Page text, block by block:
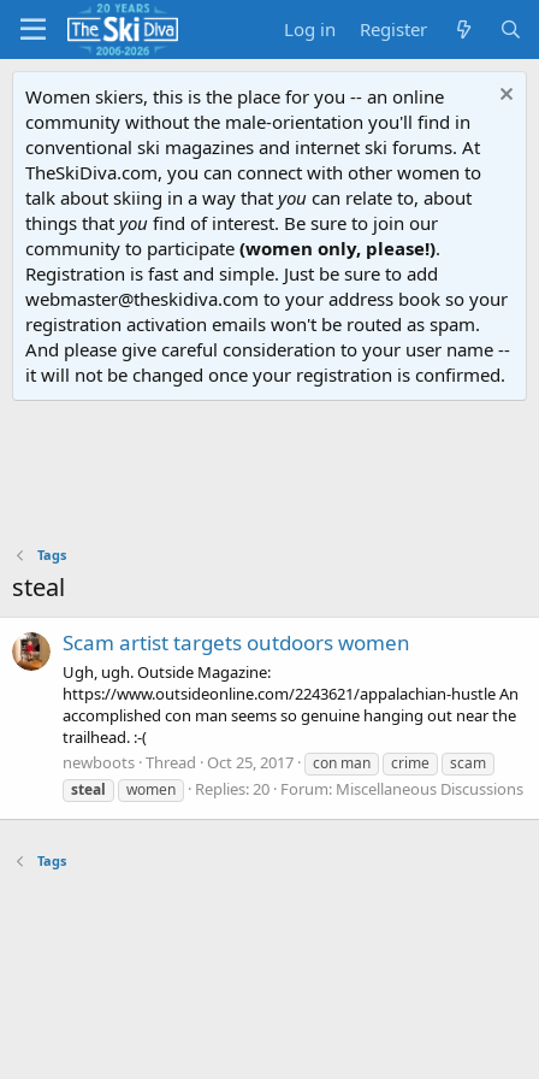
Log in Register
Women skiers, this is the place for you -- an online
community without the male-orientation you'll find in
conventional ski magazines and internet ski forums. At
TheSkiDiva.com, you can connect with other women to
talk about skiing in a way that you can relate to, about
things that you find of interest. Be sure to join our
community to participate (women only, please!).
Registration is fast and simple. Just be sure to add
webmaster@theskidiva.com to your address book so your
registration activation emails won't be routed as spam.
And please give careful consideration to your user name --
it will not be changed once your registration is confirmed.
Tags
steal
Scam artist targets outdoors women
Ugh, ugh. Outside Magazine:
https://www.outsideonline.com/2243621/appalachian-hustle An
accomplished con man seems so genuine hanging out near the
trailhead. :-(
newboots Thread Oct 25, 2017 con man crime
scam
steal
women Replies: 20 Forum: Miscellaneous Discussions
Tags